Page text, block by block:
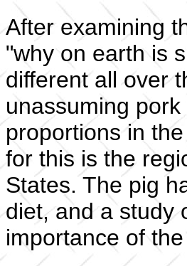
After examining
"why on earth is
different all over
unassuming
proportions in
for this is the
States. The pig
diet, and a study
importance of